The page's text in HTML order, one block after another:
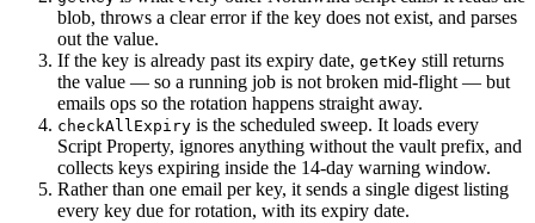
blob, throws a clear error if the key does not exist, and parses
out the value.
If the key is already past its expiry date, getKey still returns
the value — so a running job is not broken mid-flight — but
emails ops so the rotation happens straight away.
checkAllExpiry is the scheduled sweep. It loads every
Script Property, ignores anything without the vault prefix, and
collects keys expiring inside the 14-day warning window.
Rather than one email per key, it sends a single digest listing
every key due for rotation, with its expiry date.